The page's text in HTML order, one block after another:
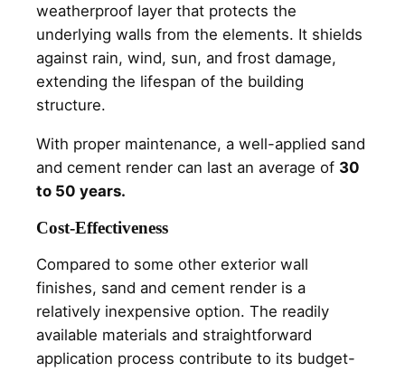
weatherproof layer that protects the
underlying walls from the elements. It shields
against rain, wind, sun, and frost damage,
extending the lifespan of the building
structure.
With proper maintenance, a well-applied sand
and cement render can last an average of 30
to 50 years.
Cost-Effectiveness
Compared to some other exterior wall
finishes, sand and cement render is a
relatively inexpensive option. The readily
available materials and straightforward
application process contribute to its budget-